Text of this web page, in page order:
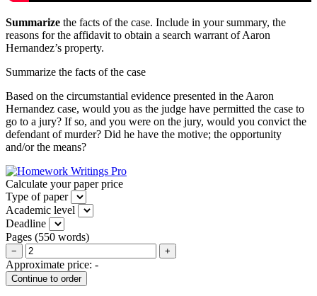
Summarize the facts of the case. Include in your summary, the
reasons for the affidavit to obtain a search warrant of Aaron
Hernandez’s property.
Summarize the facts of the case
Based on the circumstantial evidence presented in the Aaron
Hernandez case, would you as the judge have permitted the case to
go to a jury? If so, and you were on the jury, would you convict the
defendant of murder? Did he have the motive; the opportunity
and/or the means?
Calculate your paper price
Type of paper
Academic level
Deadline
Pages (550 words)
− +
Approximate price: -